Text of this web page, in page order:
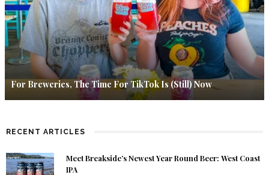
For Breweries, The Time For TikTok Is (Still) Now
RECENT ARTICLES
Meet Breakside’s Newest Year Round Beer: West Coast
IPA